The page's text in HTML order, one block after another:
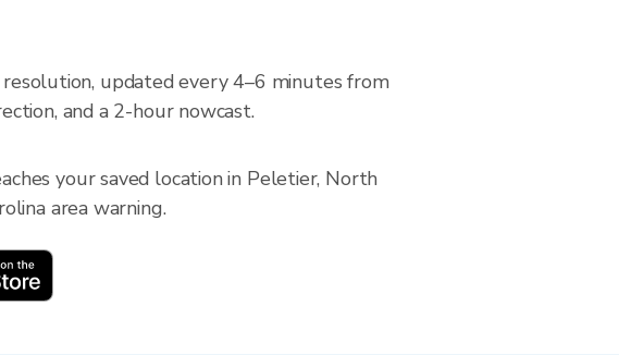
updated every 4–6 minutes from
and a 2-hour nowcast.
your saved location in Peletier, North
area warning.